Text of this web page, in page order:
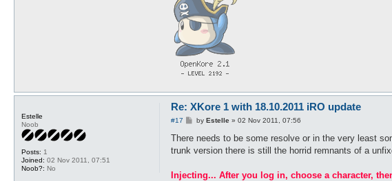
Estelle
Noob
Posts: 1
Joined: 02 Nov 2011, 07:51
Noob?: No
Re: XKore 1 with 18.10.2011 iRO update
#17
P
s
by Estelle» 02 Nov 2011, 07:56
There needs to be some resolve or in the very least
trunk version there is still the horrid remnants of a
Injecting... After you log in, choose a character,